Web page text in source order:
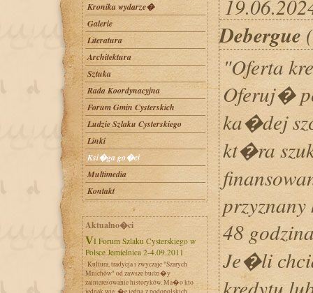
Kronika wydarze�
Galerie
Literatura
Architektura
Sztuka
Rada Koordynacyjna
Forum Gmin Cysterskich
Ludzie Szlaku Cysterskiego
Linki
Ksi�ga go�ci
Multimedia
Kontakt
Aktualno�ci
VI Forum Szlaku Cysterskiego w
Polsce Jemielnica 2-4.09.2011
Kultura, tradycja i zwyczaje "Szarych
Mnichów" od zawsze budzi�y
zainteresowanie historyków. Ma�o kto
Debergue
"Oferta
Oferuj�
ka�dej
kt�ra
48
Je�li